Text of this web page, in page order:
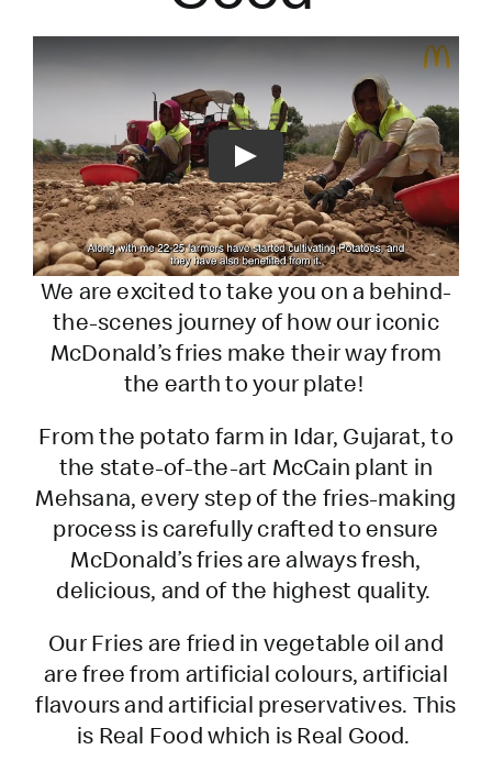
Play
We are excited to take you on a behind-
the-scenes journey of how our iconic
McDonald’s fries make their way from
the earth to your plate!
From the potato farm in Idar, Gujarat, to
the state-of-the-art McCain plant in
Mehsana, every step of the fries-making
process is carefully crafted to ensure
McDonald’s fries are always fresh,
delicious, and of the highest quality.
Our Fries are fried in vegetable oil and
are free from artificial colours, artificial
flavours and artificial preservatives. This
is Real Food which is Real Good.